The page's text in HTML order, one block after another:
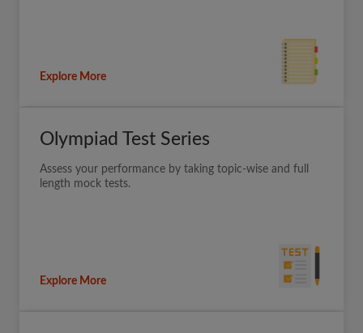
Explore More
Olympiad Test Series
Assess your performance by taking topic-wise and full
length mock tests.
Explore More